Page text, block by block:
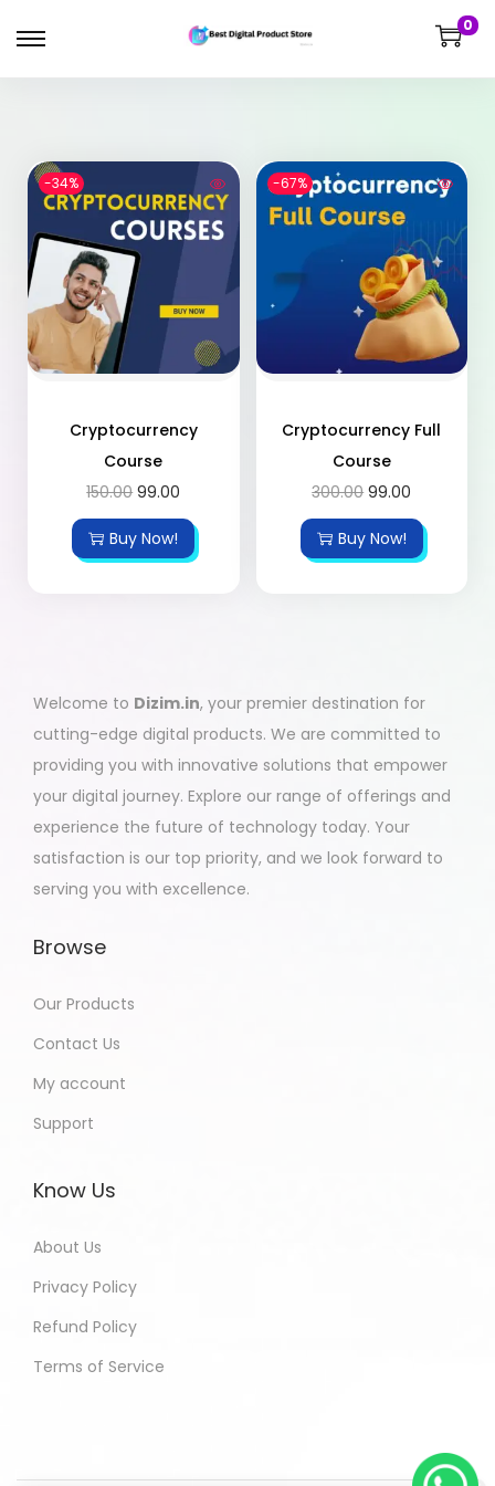
0
-34%
Cryptocurrency
Course
150.00 99.00
Buy Now!
-67%
Cryptocurrency Full
Course
300.00 99.00
Buy Now!
Welcome to Dizim.in, your premier destination for
cutting-edge digital products. We are committed to
providing you with innovative solutions that empower
your digital journey. Explore our range of offerings and
experience the future of technology today. Your
satisfaction is our top priority, and we look forward to
serving you with excellence.
Browse
Our Products
Contact Us
My account
Support
Know Us
About Us
Privacy Policy
Refund Policy
Terms of Service